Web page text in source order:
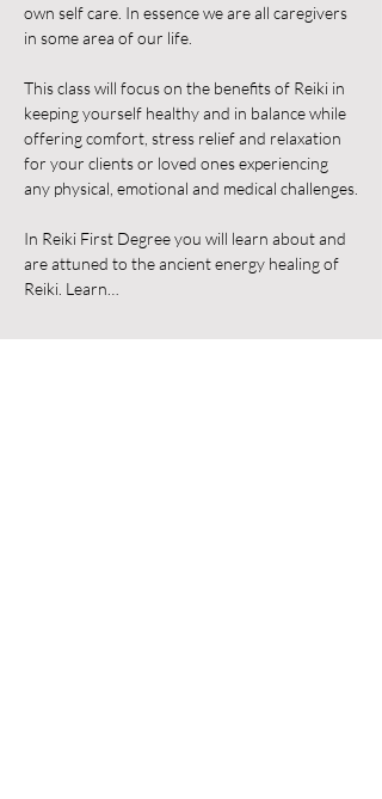
own self care. In essence we are all caregivers
in some area of our life.
This class will focus on the benefits of Reiki in
keeping yourself healthy and in balance while
offering comfort, stress relief and relaxation
for your clients or loved ones experiencing
any physical, emotional and medical challenges.
In Reiki First Degree you will learn about and
are attuned to the ancient energy healing of
Reiki. Learn…